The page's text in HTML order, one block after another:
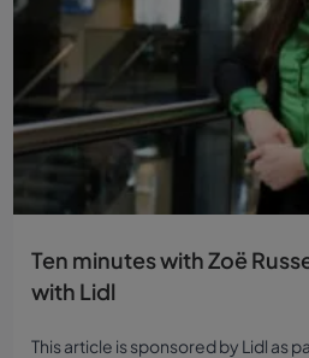
Ten minutes with Zoë
with Lidl
This article is sponsored by Lidl as